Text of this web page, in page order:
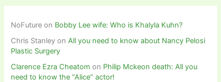
NoFuture on Bobby Lee wife: Who is Khalyla Kuhn?
Chris Stanley onAll you need to know about Nancy Pelosi
Plastic Surgery
Clarence Ezra Cheatom on Philip Mckeon death: All you
need to know the “Alice” actor!